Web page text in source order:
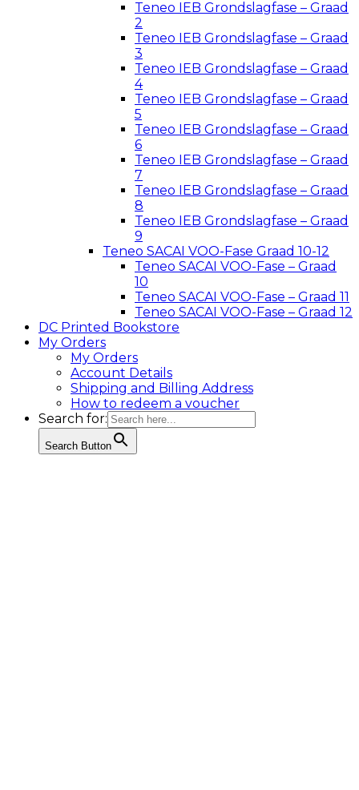
Teneo IEB Grondslagfase – Graad
2
Teneo IEB Grondslagfase – Graad
3
Teneo IEB Grondslagfase – Graad
4
Teneo IEB Grondslagfase – Graad
5
Teneo IEB Grondslagfase – Graad
6
Teneo IEB Grondslagfase – Graad
7
Teneo IEB Grondslagfase – Graad
8
Teneo IEB Grondslagfase – Graad
9
Teneo SACAI VOO-Fase Graad 10-12
Teneo SACAI VOO-Fase – Graad
10
Teneo SACAI VOO-Fase – Graad 11
Teneo SACAI VOO-Fase – Graad 12
DC Printed Bookstore
My Orders
My Orders
Account Details
Shipping and Billing Address
How to redeem a voucher
Search for:
Search Button